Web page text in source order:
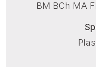
BM BCh MA